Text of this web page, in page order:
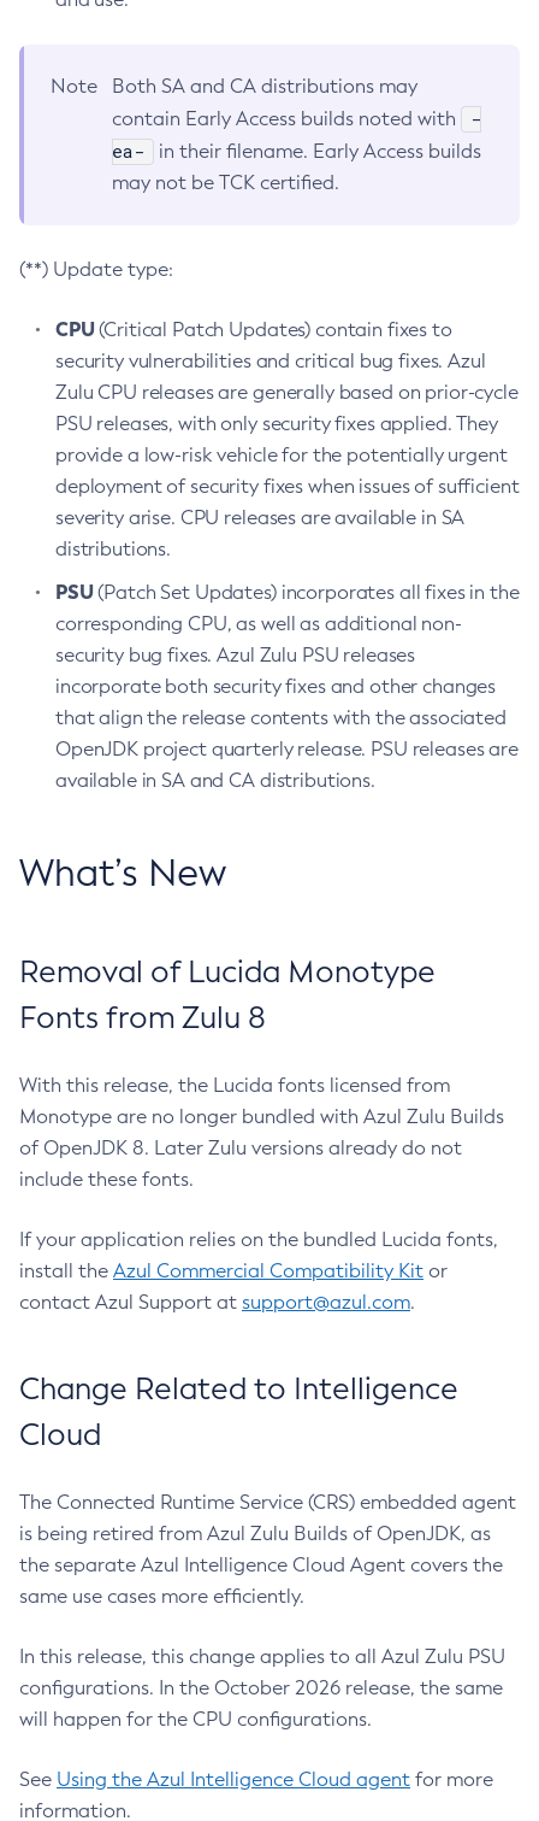
Note
Both SA and CA distributions may
contain Early Access builds noted with
-
ea-
in their filename. Early Access builds
may not be TCK certified.
(**) Update type:
CPU(Critical Patch Updates) contain fixes to
security vulnerabilities and critical bug fixes. Azul
Zulu CPU releases are generally based on prior-cycle
PSU releases, with only security fixes applied. They
provide a low-risk vehicle for the potentially urgent
deployment of security fixes when issues of sufficient
severity arise. CPU releases are available in SA
distributions.
PSU(Patch Set Updates) incorporates all fixes in the
corresponding CPU, as well as additional non-
security bug fixes. Azul Zulu PSU releases
incorporate both security fixes and other changes
that align the release contents with the associated
OpenJDK project quarterly release. PSU releases are
available in SA and CA distributions.
What’s New
Removal of Lucida Monotype
Fonts from Zulu 8
With this release, the Lucida fonts licensed from
Monotype are no longer bundled with Azul Zulu Builds
of OpenJDK 8. Later Zulu versions already do not
include these fonts.
If your application relies on the bundled Lucida fonts,
install the Azul Commercial Compatibility Kit or
contact Azul Support at support@azul.com.
Change Related to Intelligence
Cloud
The Connected Runtime Service (CRS) embedded agent
is being retired from Azul Zulu Builds of OpenJDK, as
the separate Azul Intelligence Cloud Agent covers the
same use cases more efficiently.
In this release, this change applies to all Azul Zulu PSU
configurations. In the October 2026 release, the same
will happen for the CPU configurations.
See Using the Azul Intelligence Cloud agent for more
information.